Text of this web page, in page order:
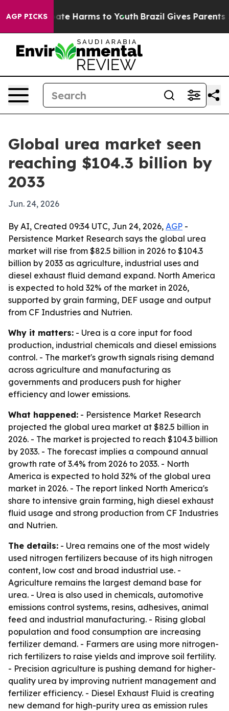
AGP PICKS
to Abate Harms to Youth Brazil Gives Parents
Global urea market seen
reaching $104.3 billion by
2033
Jun. 24, 2026
By AI, Created 09:34 UTC, Jun 24, 2026, AGP -
Persistence Market Research says the global urea
market will rise from $82.5 billion in 2026 to $104.3
billion by 2033 as agriculture, industrial uses and
diesel exhaust fluid demand expand. North America
is expected to hold 32% of the market in 2026,
supported by grain farming, DEF usage and output
from CF Industries and Nutrien.
Why it matters: - Urea is a core input for food
production, industrial chemicals and diesel emissions
control. - The market's growth signals rising demand
across agriculture and manufacturing as
governments and producers push for higher
efficiency and lower emissions.
What happened: - Persistence Market Research
projected the global urea market at $82.5 billion in
2026. - The market is projected to reach $104.3 billion
by 2033. - The forecast implies a compound annual
growth rate of 3.4% from 2026 to 2033. - North
America is expected to hold 32% of the global urea
market in 2026. - The report linked North America's
share to intensive grain farming, high diesel exhaust
fluid usage and strong production from CF Industries
and Nutrien.
The details: - Urea remains one of the most widely
used nitrogen fertilizers because of its high nitrogen
content, low cost and broad industrial use. -
Agriculture remains the largest demand base for
urea. - Urea is also used in chemicals, automotive
emissions control systems, resins, adhesives, animal
feed and industrial manufacturing. - Rising global
population and food consumption are increasing
fertilizer demand. - Farmers are using more nitrogen-
rich fertilizers to raise yields and improve soil fertility.
- Precision agriculture is pushing demand for higher-
quality urea by improving nutrient management and
fertilizer efficiency. - Diesel Exhaust Fluid is creating
new demand for high-purity urea as emission rules